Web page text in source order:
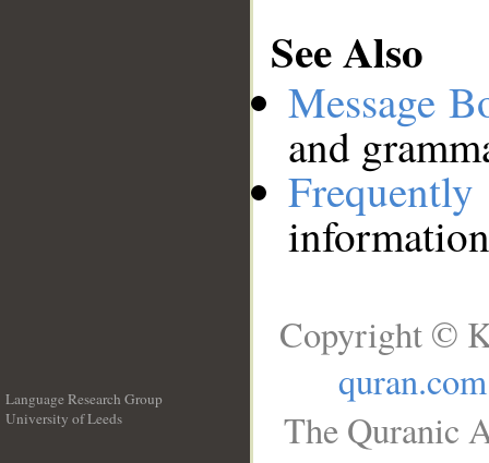
See Also
Message
and
Language Research Group
University of Leeds
Copyright ©
quran.com
The Quranic